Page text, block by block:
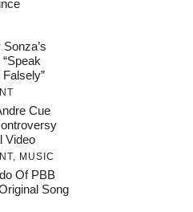
Cue
Video
, MUSIC
Of PBB
Song